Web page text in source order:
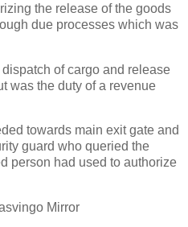
the release of the goods
due processes which was
of cargo and release
was the duty of a revenue
towards main exit gate and
guard who queried the
person had used to authorize
Mirror